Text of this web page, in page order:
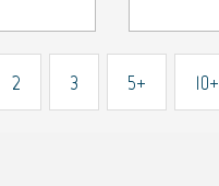
2 3 5+ 10+